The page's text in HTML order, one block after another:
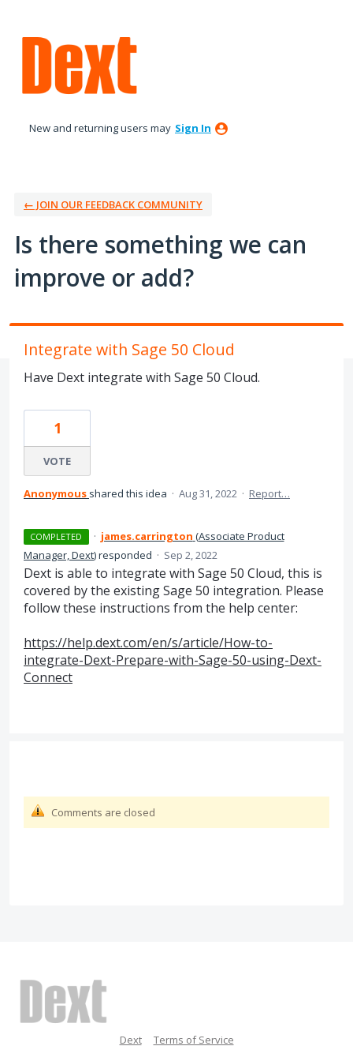
to
content
New and returning users may Sign In
← JOIN OUR FEEDBACK COMMUNITY
Is there something we can
improve or add?
Integrate with Sage 50 Cloud
Have Dext integrate with Sage 50 Cloud.
1
VOTE
Anonymous shared this idea · Aug 31, 2022 · Report…
COMPLETED · james.carrington (Associate Product
Manager, Dext)responded · Sep 2, 2022
Dext is able to integrate with Sage 50 Cloud, this is
covered by the existing Sage 50 integration. Please
follow these instructions from the help center:
https://help.dext.com/en/s/article/How-to-
integrate-Dext-Prepare-with-Sage-50-using-Dext-
Connect
Comments are closed
Dext Terms of Service